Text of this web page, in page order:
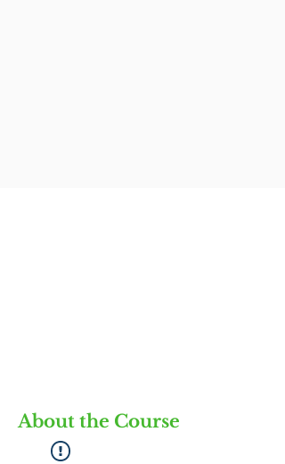
About the Course